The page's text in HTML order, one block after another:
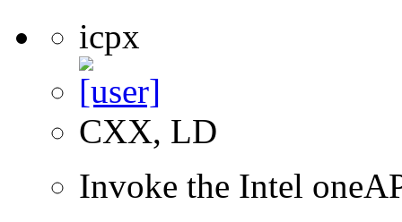
icpx
CXX, LD
Invoke the Intel